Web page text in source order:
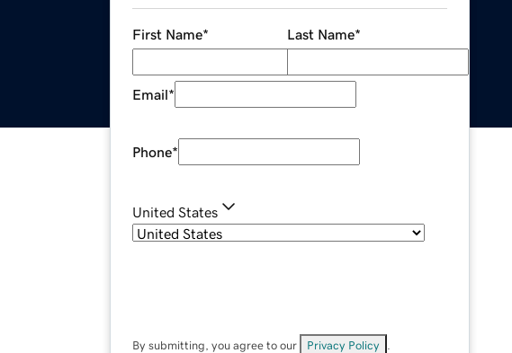
First Name* Last Name*
Email*
Phone*
United States
By submitting, you agree to our Privacy Policy